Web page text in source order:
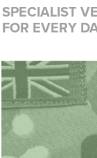
SPECIALIST
FOR EVERY